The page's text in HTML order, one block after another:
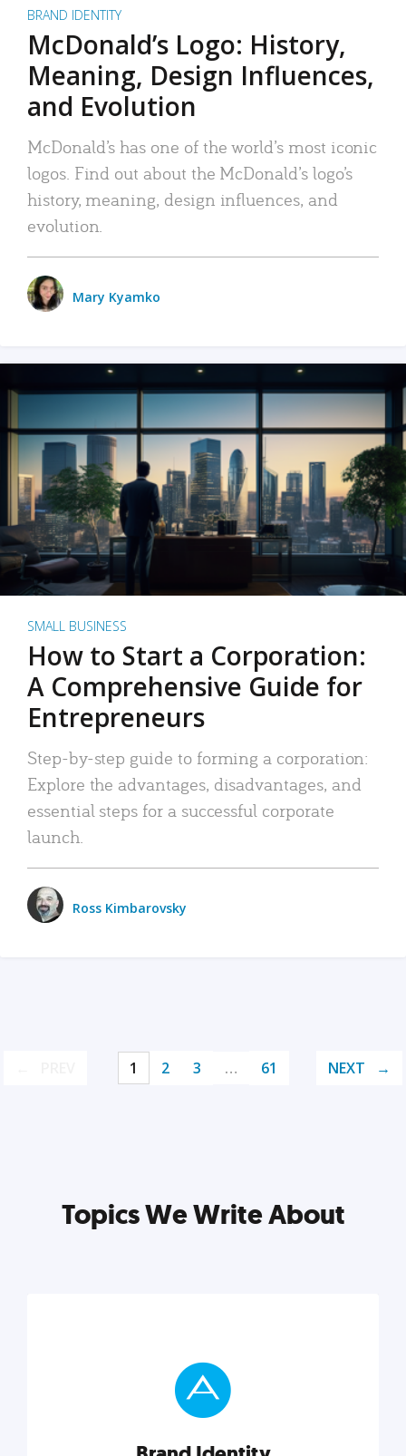
BRAND IDENTITY
McDonald’s Logo: History,
Meaning, Design Influences,
and Evolution
McDonald’s has one of the world’s most iconic
logos. Find out about the McDonald’s logo’s
history, meaning, design influences, and
evolution.
Mary Kyamko
SMALL BUSINESS
How to Start a Corporation:
A Comprehensive Guide for
Entrepreneurs
Step-by-step guide to forming a corporation:
Explore the advantages, disadvantages, and
essential steps for a successful corporate
launch.
Ross Kimbarovsky
1 2 3 … 61 NEXT
Topics We Write About